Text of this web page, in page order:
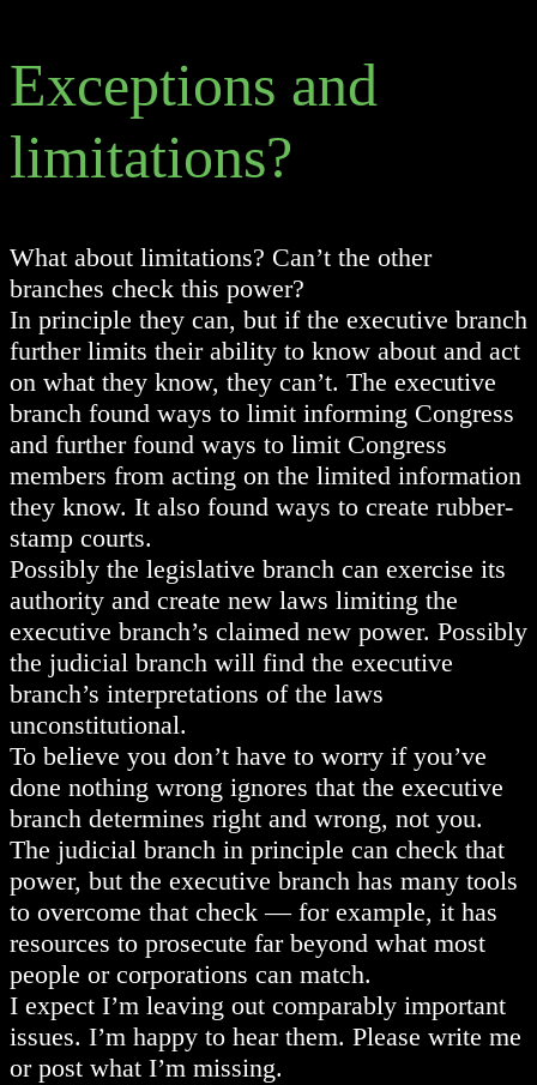
Exceptions and
limitations?
What about limitations? Can’t the other
branches check this power?
In principle they can, but if the executive branch
further limits their ability to know about and act
on what they know, they can’t. The executive
branch found ways to limit informing Congress
and further found ways to limit Congress
members from acting on the limited information
they know. It also found ways to create rubber-
stamp courts.
Possibly the legislative branch can exercise its
authority and create new laws limiting the
executive branch’s claimed new power. Possibly
the judicial branch will find the executive
branch’s interpretations of the laws
unconstitutional.
To believe you don’t have to worry if you’ve
done nothing wrong ignores that the executive
branch determines right and wrong, not you.
The judicial branch in principle can check that
power, but the executive branch has many tools
to overcome that check — for example, it has
resources to prosecute far beyond what most
people or corporations can match.
I expect I’m leaving out comparably important
issues. I’m happy to hear them. Please write me
or post what I’m missing.